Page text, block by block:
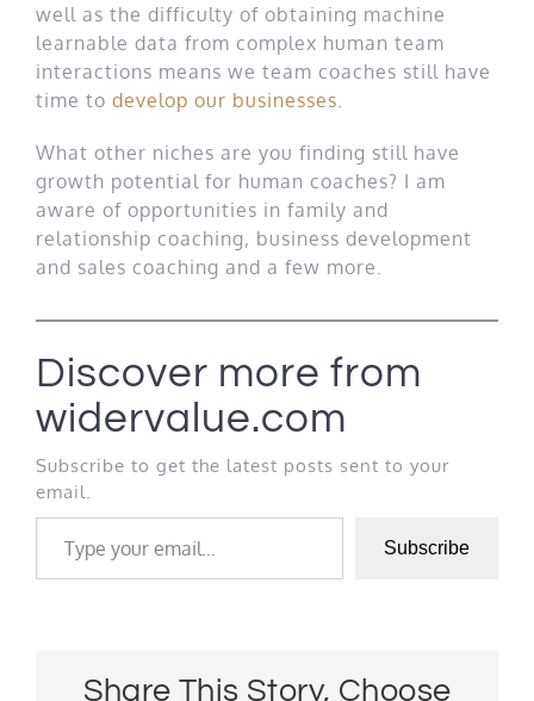
well as the difficulty of obtaining machine
learnable data from complex human team
interactions means we team coaches still have
time to develop our businesses.
What other niches are you finding still have
growth potential for human coaches? I am
aware of opportunities in family and
relationship coaching, business development
and sales coaching and a few more.
Discover more from
widervalue.com
Subscribe to get the latest posts sent to your
email.
Type your email…
Subscribe
Share This Story, Choose